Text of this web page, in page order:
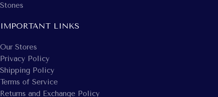
Stones
IMPORTANT LINKS
Our Stores
Privacy Policy
Shipping Policy
Terms of Service
Returns and Exchange Policy